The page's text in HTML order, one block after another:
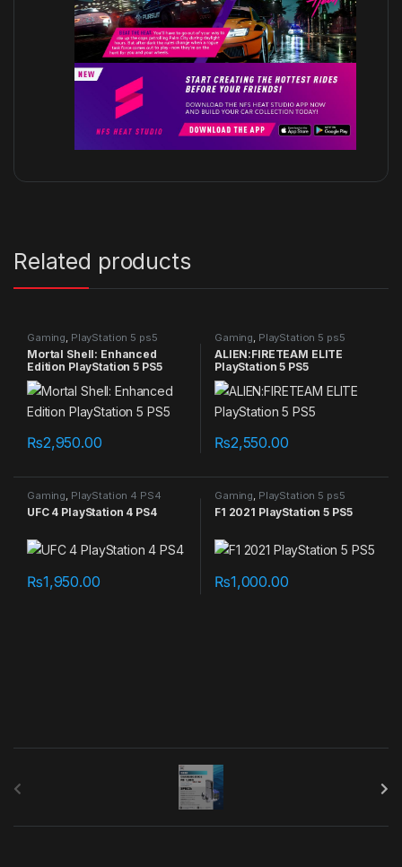
Related products
Gaming, PlayStation 5 ps5
games
Mortal Shell: Enhanced
Edition PlayStation 5 PS5
₨2,950.00
Gaming, PlayStation 5 ps5
games
ALIEN:FIRETEAM ELITE
PlayStation 5 PS5
₨2,550.00
Gaming, PlayStation 4 PS4
games
UFC 4 PlayStation 4 PS4
₨1,950.00
Gaming, PlayStation 5 ps5
games
F1 2021 PlayStation 5 PS5
₨1,000.00